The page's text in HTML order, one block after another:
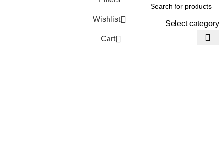
Select category
Wishlist
0
Cart